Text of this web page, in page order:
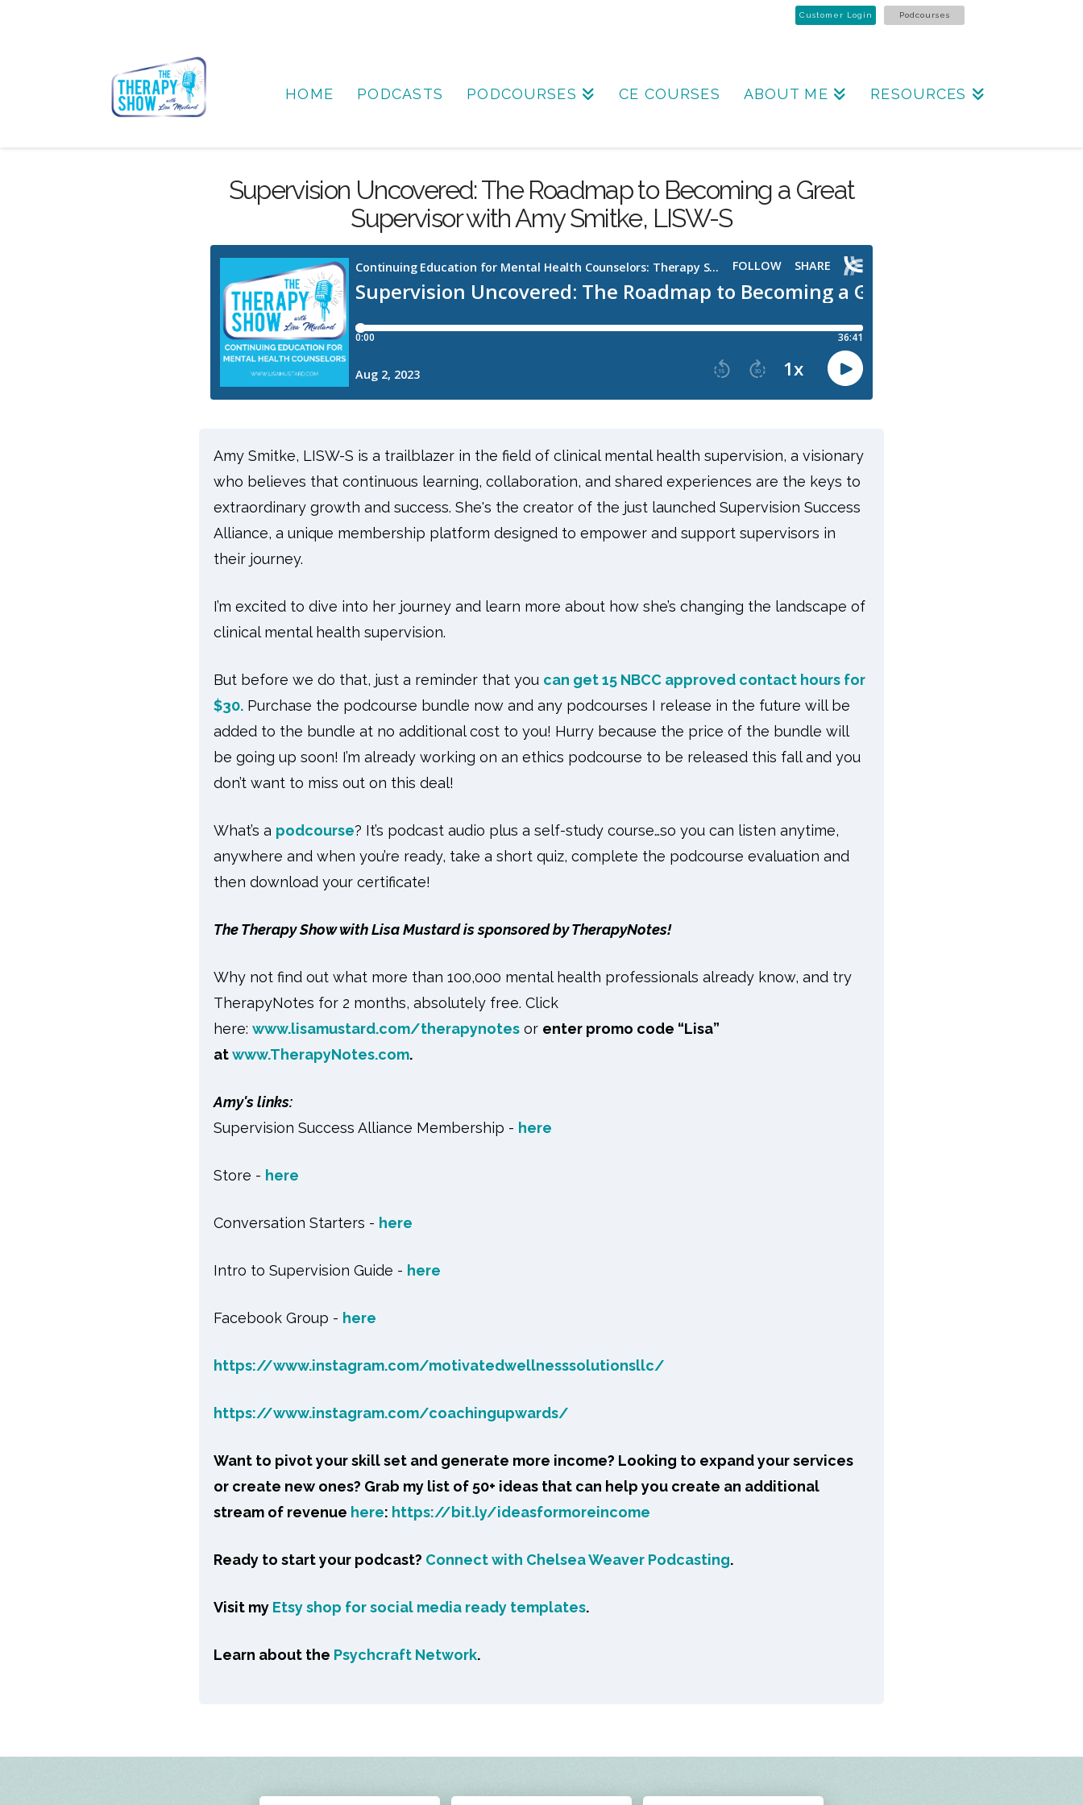
Customer Login Podcourses
HOME PODCASTS PODCOURSES CE COURSES ABOUT ME RESOURCES
Supervision Uncovered: The Roadmap to Becoming a Great
Supervisor with Amy Smitke, LISW-S
Amy Smitke, LISW-S is a trailblazer in the field of clinical mental health supervision, a visionary
who believes that continuous learning, collaboration, and shared experiences are the keys to
extraordinary growth and success. She's the creator of the just launched Supervision Success
Alliance, a unique membership platform designed to empower and support supervisors in
their journey.
I’m excited to dive into her journey and learn more about how she’s changing the landscape of
clinical mental health supervision.
But before we do that, just a reminder that you can get 15 NBCC approved contact hours for
$30. Purchase the podcourse bundle now and any podcourses I release in the future will be
added to the bundle at no additional cost to you! Hurry because the price of the bundle will
be going up soon! I’m already working on an ethics podcourse to be released this fall and you
don’t want to miss out on this deal!
What’s a podcourse? It’s podcast audio plus a self-study course…so you can listen anytime,
anywhere and when you’re ready, take a short quiz, complete the podcourse evaluation and
then download your certificate!
The Therapy Show with Lisa Mustard is sponsored by TherapyNotes!
Why not find out what more than 100,000 mental health professionals already know, and try
TherapyNotes for 2 months, absolutely free. Click
here: www.lisamustard.com/therapynotes or enter promo code “Lisa”
atwww.TherapyNotes.com.
Amy's links:
Supervision Success Alliance Membership - here
Store - here
Conversation Starters - here
Intro to Supervision Guide - here
Facebook Group - here
https://www.instagram.com/motivatedwellnesssolutionsllc/
https://www.instagram.com/coachingupwards/
Want to pivot your skill set and generate more income? Looking to expand your services
or create new ones? Grab my list of 50+ ideas that can help you create an additional
stream of revenue here: https://bit.ly/ideasformoreincome
Ready to start your podcast? Connect with Chelsea Weaver Podcasting.
Visit my Etsy shop for social media ready templates.
Learn about the Psychcraft Network.